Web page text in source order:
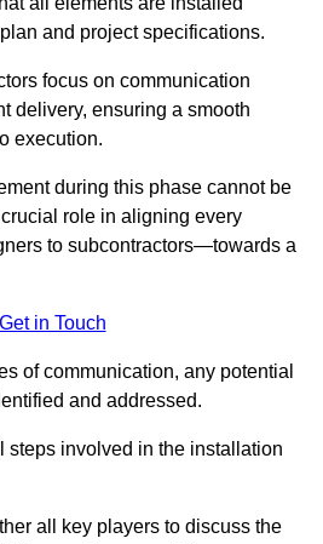
and project specifications.
focus on communication
delivery, ensuring a smooth
execution.
during this phase cannot be
role in aligning every
to subcontractors—towards a
Get in Touch
of communication, any potential
and addressed.
steps involved in the installation
all key players to discuss the